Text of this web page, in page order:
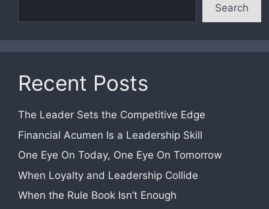
Search
Recent Posts
The Leader Sets the Competitive Edge
Financial Acumen Is a Leadership Skill
One Eye On Today, One Eye On Tomorrow
When Loyalty and Leadership Collide
When the Rule Book Isn’t Enough